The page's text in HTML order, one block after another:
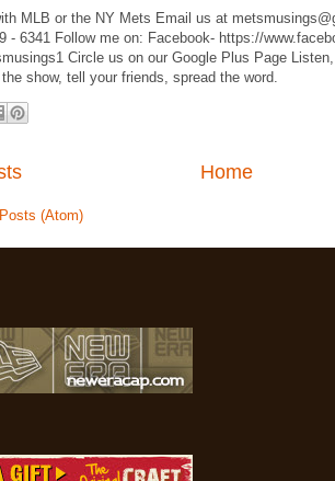
MLB or the NY Mets Email us at
- 6341 Follow me on: Facebook- https://
Circle us on our Google Plus Page
show, tell your friends, spread the word.
Home
Posts (Atom)